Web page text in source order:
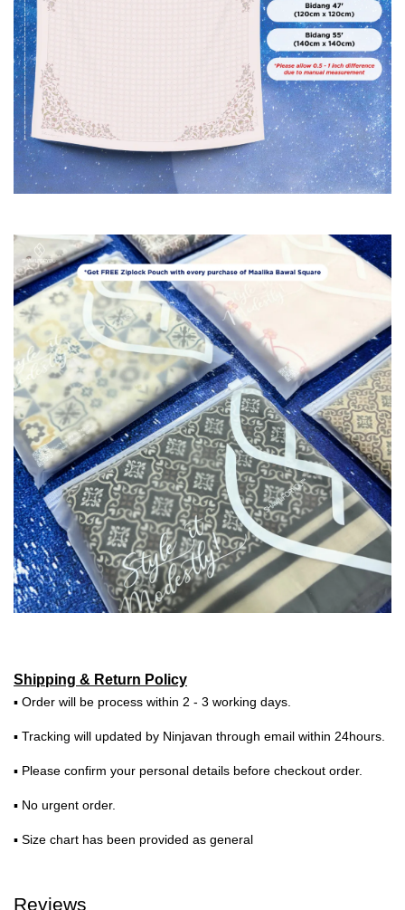
Shipping & Return Policy
▪ Order will be process within 2 - 3 working days.
▪ Tracking will updated by Ninjavan through email within 24hours.
▪ Please confirm your personal details before checkout order.
▪ No urgent order.
▪ Size chart has been provided as general
Reviews